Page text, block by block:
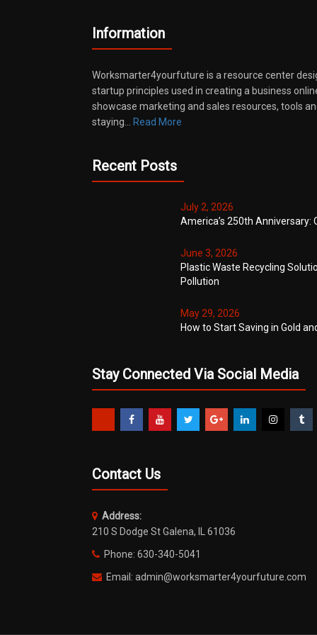
Information
Worksmarter4yourfuture is a resource center
startup principles used in creating a business
showcase marketing and sales resources, tools
staying…
Read More
Recent Posts
July 2, 2026
America’s 250th Anniversary:
June 3, 2026
Plastic Waste Recycling
Pollution
May 29, 2026
How to Start Saving in Gold
Stay Connected Via Social Media
Contact Us
Address:
210 S Dodge St Galena, IL 61036
Phone: 630-340-5041
Email: admin@worksmarter4yourfuture.com